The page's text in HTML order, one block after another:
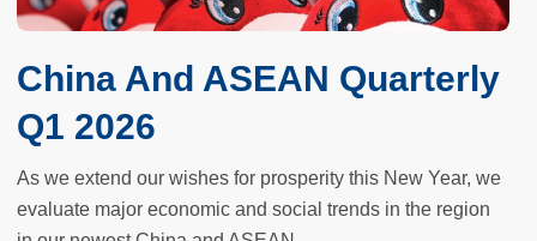
China And ASEAN Quarterly
Q1 2026
As we extend our wishes for prosperity this New Year, we
evaluate major economic and social trends in the region